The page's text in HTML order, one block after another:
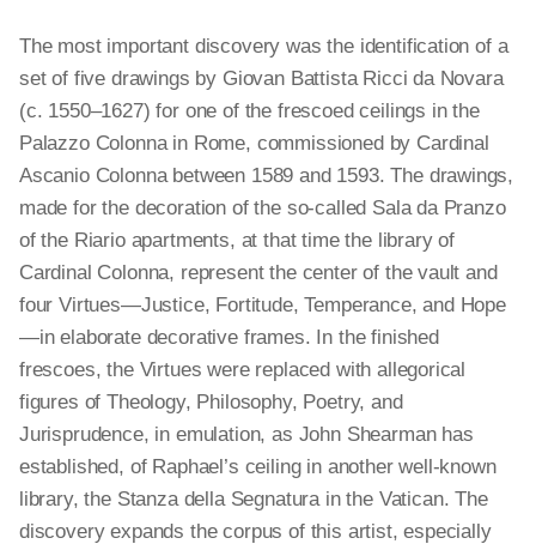
The most important discovery was the identification of a
set of five drawings by Giovan Battista Ricci da Novara
(c. 1550–1627) for one of the frescoed ceilings in the
Palazzo Colonna in Rome, commissioned by Cardinal
Ascanio Colonna between 1589 and 1593. The drawings,
made for the decoration of the so-called Sala da Pranzo
of the Riario apartments, at that time the library of
Cardinal Colonna, represent the center of the vault and
four Virtues—Justice, Fortitude, Temperance, and Hope
—in elaborate decorative frames. In the finished
frescoes, the Virtues were replaced with allegorical
figures of Theology, Philosophy, Poetry, and
Jurisprudence, in emulation, as John Shearman has
established, of Raphael’s ceiling in another well-known
library, the Stanza dellaSegnatura in the Vatican. The
discovery expands the corpus of this artist, especially